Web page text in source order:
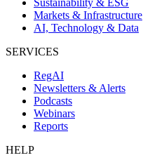
Markets & Infrastructure
AI, Technology & Data
SERVICES
RegAI
Newsletters & Alerts
Podcasts
Webinars
Reports
HELP